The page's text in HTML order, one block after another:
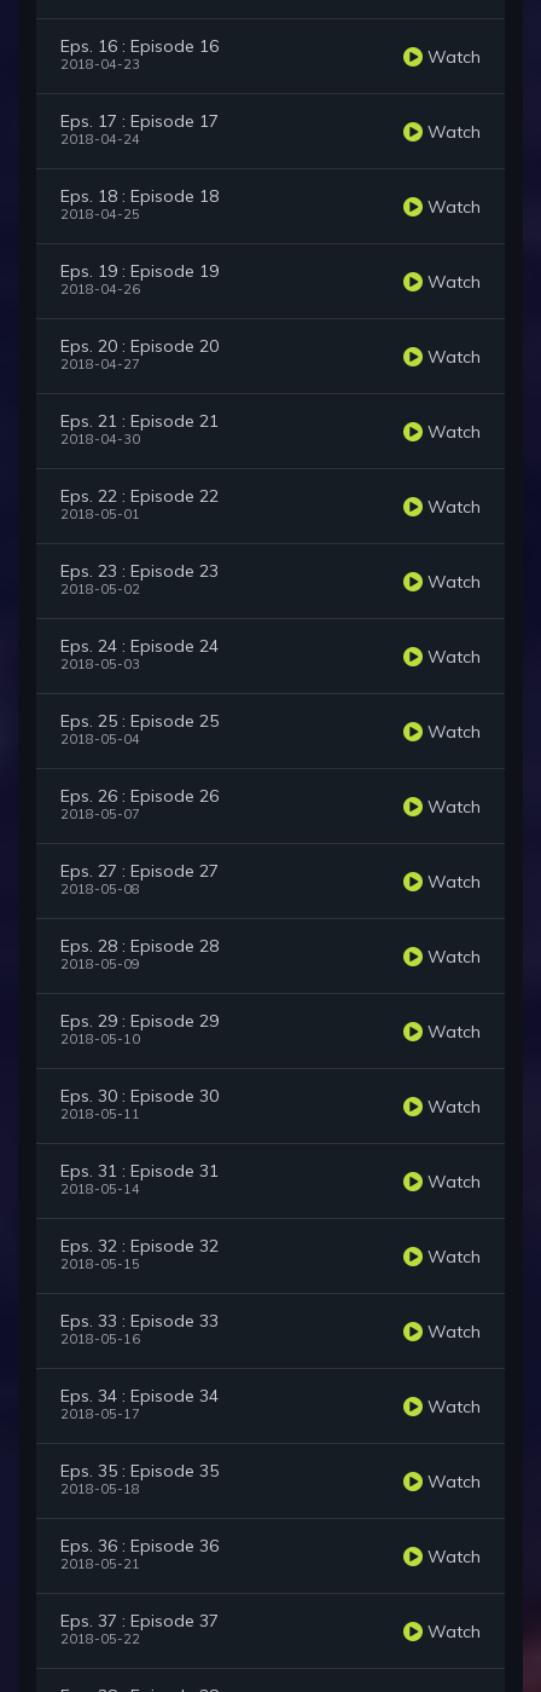
Eps. 16 : Episode 16
2018-04-23 Watch
Eps. 17 : Episode 17
2018-04-24 Watch
Eps. 18 : Episode 18
2018-04-25 Watch
Eps. 19 : Episode 19
2018-04-26 Watch
Eps. 20 : Episode 20
2018-04-27 Watch
Eps. 21 : Episode 21
2018-04-30 Watch
Eps. 22 : Episode 22
2018-05-01 Watch
Eps. 23 : Episode 23
2018-05-02 Watch
Eps. 24 : Episode 24
2018-05-03 Watch
Eps. 25 : Episode 25
2018-05-04 Watch
Eps. 26 : Episode 26
2018-05-07 Watch
Eps. 27 : Episode 27
2018-05-08 Watch
Eps. 28 : Episode 28
2018-05-09 Watch
Eps. 29 : Episode 29
2018-05-10 Watch
Eps. 30 : Episode 30
2018-05-11 Watch
Eps. 31 : Episode 31
2018-05-14 Watch
Eps. 32 : Episode 32
2018-05-15 Watch
Eps. 33 : Episode 33
2018-05-16 Watch
Eps. 34 : Episode 34
2018-05-17 Watch
Eps. 35 : Episode 35
2018-05-18 Watch
Eps. 36 : Episode 36
2018-05-21 Watch
Eps. 37 : Episode 37
2018-05-22 Watch